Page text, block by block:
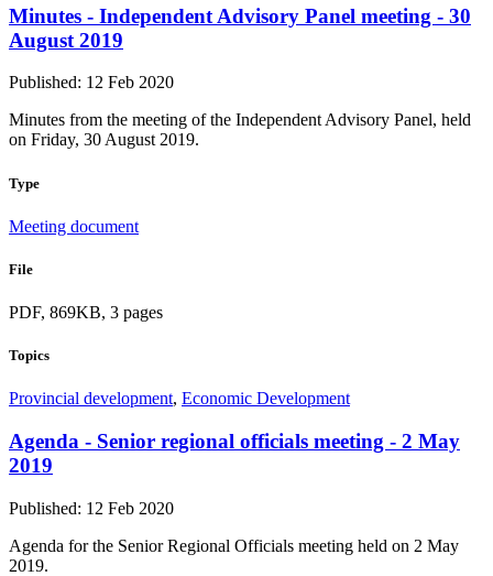
Minutes - Independent Advisory Panel meeting - 30
August 2019
Published: 12 Feb 2020
Minutes from the meeting of the Independent Advisory Panel, held
on Friday, 30 August 2019.
Type
Meeting document
File
PDF, 869KB, 3 pages
Topics
Provincial development, Economic Development
Agenda - Senior regional officials meeting - 2 May
2019
Published: 12 Feb 2020
Agenda for the Senior Regional Officials meeting held on 2 May
2019.